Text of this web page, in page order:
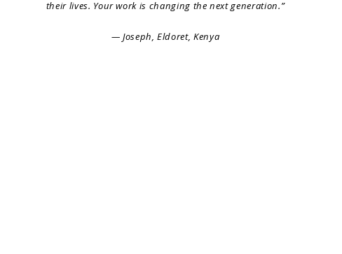
their lives. Your work is changing the next generation.”
— Joseph, Eldoret, Kenya